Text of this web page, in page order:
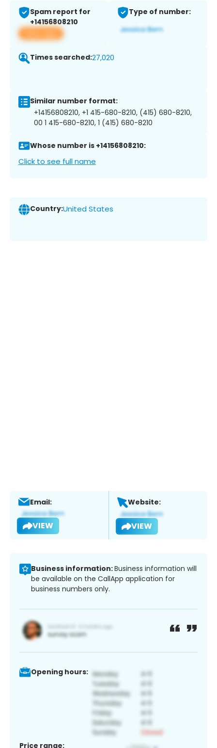
Spam report for
+14156808210
View app
Type of number:
Times searched:27,020
Similar number format:
+14156808210, +1 415-680-8210, (415) 680-8210,
00 1 415-680-8210, 1 (415) 680-8210
Whose number is +14156808210:
Click to see full name
Country:United States
Email:
VIEW
Website:
VIEW
Business information:Business information will
be available on the CallApp application for
business numbers only.
Opening hours:
Price range: